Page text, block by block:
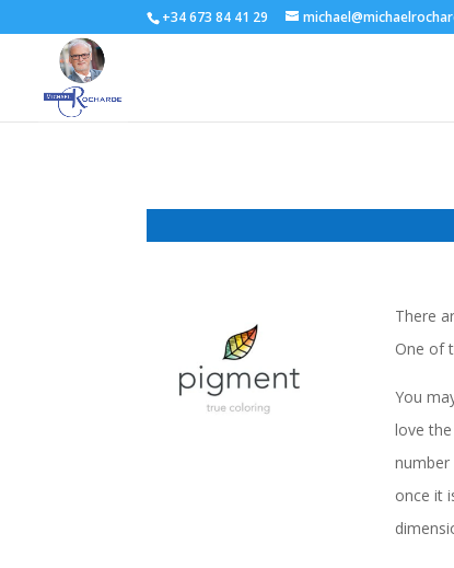
+34 673 84 41 29
There
One of
You
love
number
once it